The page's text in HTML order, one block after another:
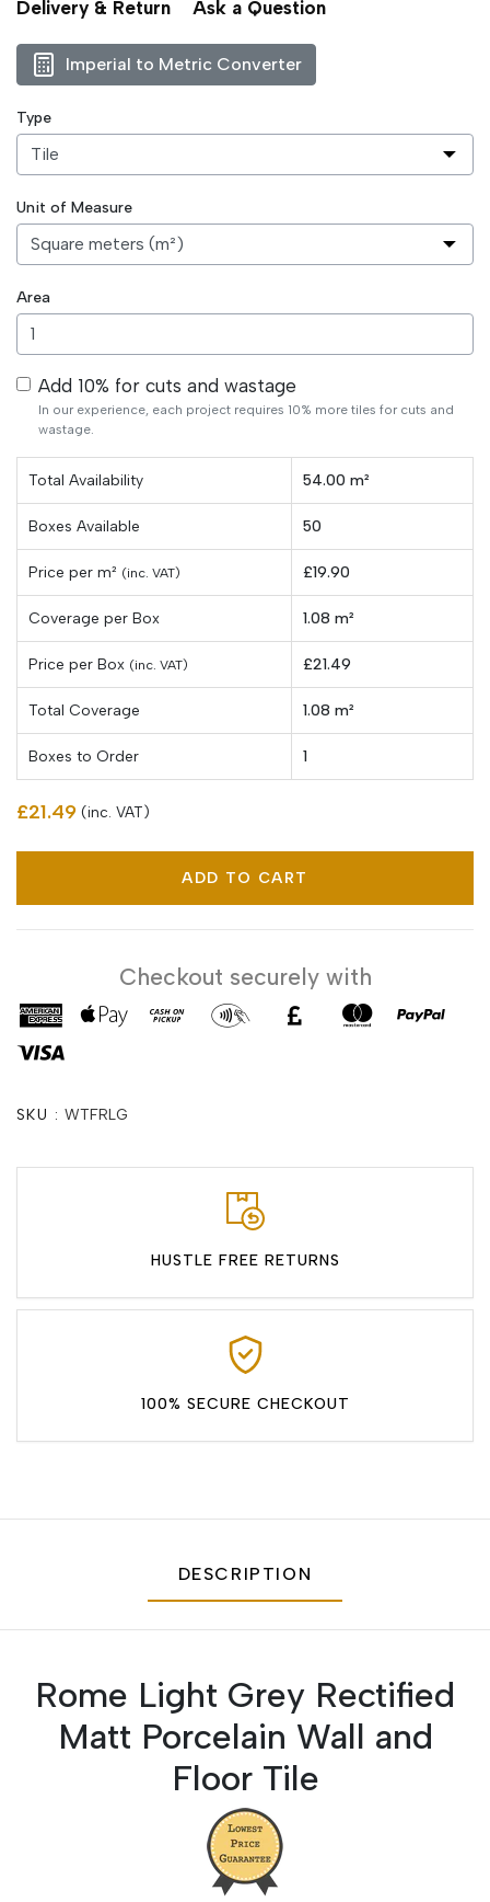
Delivery & Return Ask a Question
Imperial to Metric Converter
Type
Unit of Measure
Area
Add 10% for cuts and wastage
In our experience, each project requires 10% more tiles for cuts and
wastage.
Total Availability 54.00 m²
Boxes Available 50
Price per m² (inc. VAT) £19.90
Coverage per Box 1.08 m²
Price per Box (inc. VAT) £21.49
Total Coverage 1.08 m²
Boxes to Order 1
£21.49 (inc. VAT)
ADD TO CART
Checkout securely with
SKU : WTFRLG
HUSTLE FREE RETURNS
100% SECURE CHECKOUT
DESCRIPTION
Rome Light Grey Rectified
Matt Porcelain Wall and
Floor Tile